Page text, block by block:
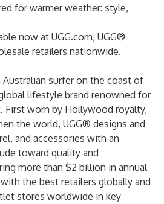
for warmer weather: style,
now at UGG.com, UGG®
retailers nationwide.
Australian surfer on the coast of
lifestyle brand renowned for
First worn by Hollywood royalty,
the world, UGG® designs and
and accessories with an
toward quality and
more than $2 billion in annual
the best retailers globally and
stores worldwide in key